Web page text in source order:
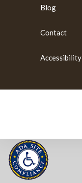
Blog
Contact
Accessibility